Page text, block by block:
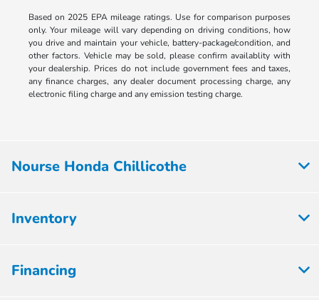
Based on 2025 EPA mileage ratings. Use for comparison purposes
only. Your mileage will vary depending on driving conditions, how
you drive and maintain your vehicle, battery-package/condition, and
other factors. Vehicle may be sold, please confirm availablity with
your dealership. Prices do not include government fees and taxes,
any finance charges, any dealer document processing charge, any
electronic filing charge and any emission testing charge.
Nourse Honda Chillicothe
Inventory
Financing